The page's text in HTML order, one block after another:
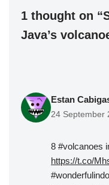
1 thought on
Java’s
Estan
24 September
8 #volcanoes
https://t.co/